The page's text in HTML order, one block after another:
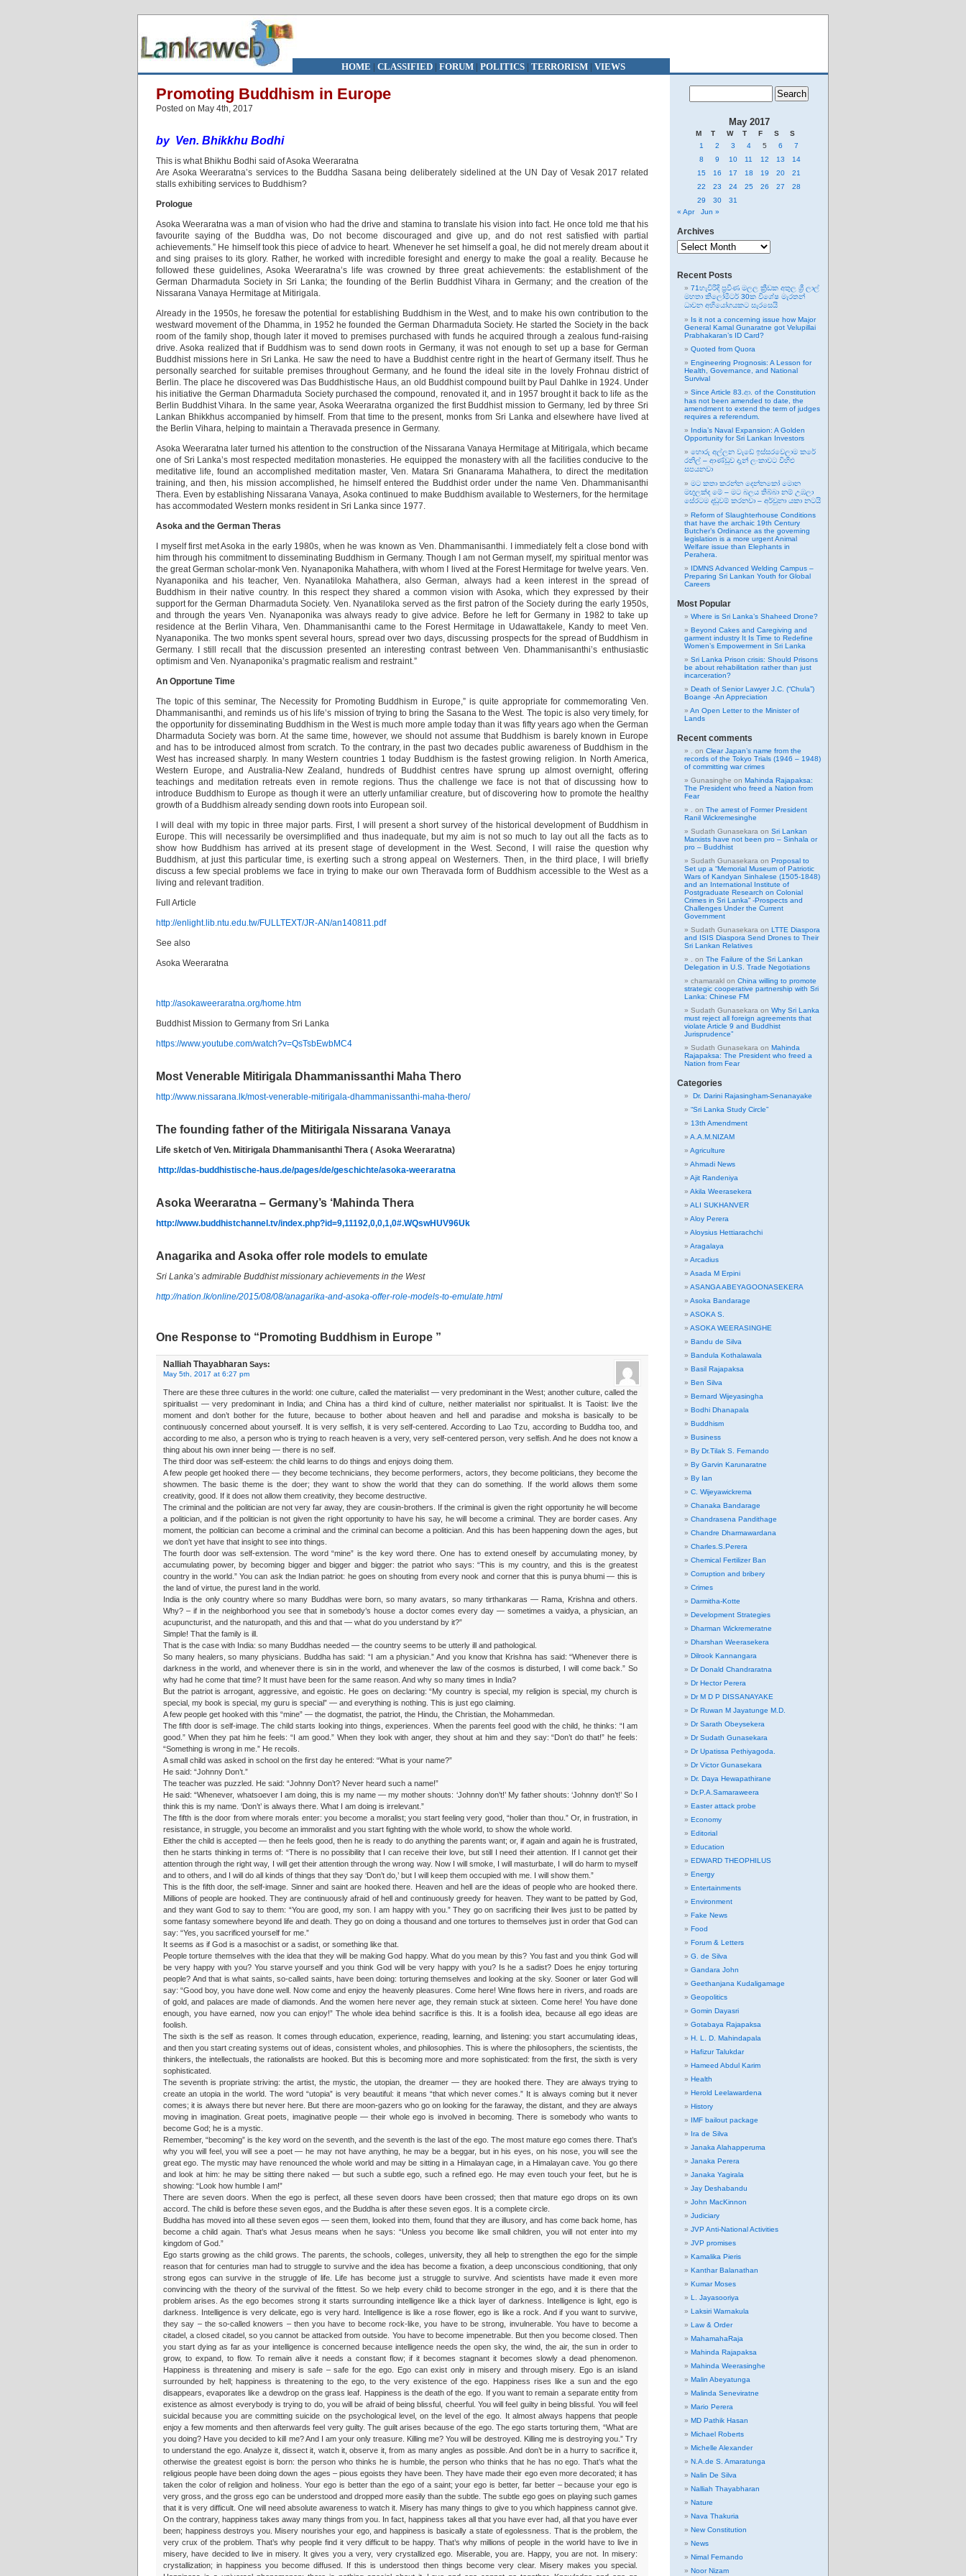
HOME | CLASSIFIED| FORUM| POLITICS | TERRORISM| VIEWS
Promoting Buddhism in Europe
Posted on May 4th, 2017
by Ven. Bhikkhu Bodhi
This is what Bhikhu Bodhi said of Asoka Weeraratna
Are Asoka Weeraratna’s services to the Buddha Sasana being deliberately sidelined at the UN Day of Vesak 2017 related
stalls exhibiting services to Buddhism?
Prologue
Asoka Weeraratna was a man of vision who had the drive and stamina to translate his vision into fact. He once told me that his
favourite saying of the Buddha was, Do not become discouraged and give up, and do not rest satisfied with partial
achievements.” He himself took this piece of advice to heart. Whenever he set himself a goal, he did not merely dream about it
and sing praises to its glory. Rather, he worked with incredible foresight and energy to make the goal a reality. Because he
followed these guidelines, Asoka Weeraratna’s life was crowned by three great achievements: the establishment of the
German Dharmaduta Society in Sri Lanka; the founding of the Berlin Buddhist Vihara in Germany; and the creation of the
Nissarana Vanaya Hermitage at Mitirigala.
Already in the 1950s, he foresaw the potential for establishing Buddhism in the West, and to make his own contribution to the
westward movement of the Dhamma, in 1952 he founded the German Dharmaduta Society. He started the Society in the back
room of the family shop, though later it moved to premises purchased with funds he acquired through a zealous fund-raising
drive. Asoka realized that if Buddhism was to send down roots in Germany, it was not enough to set up a base for German
Buddhist missions here in Sri Lanka. He saw the need to have a Buddhist centre right in the heart of Germany itself. Thus he
personally searched for suitable premises throughout Germany, and he found the ideal site in the lovely Frohnau district of
Berlin. The place he discovered was Das Buddhistische Haus, an old Buddhist compound built by Paul Dahlke in 1924. Under
his initiative the German Dharmaduta Society purchased the compound, renovated it, and in 1957 brought it back to life as the
Berlin Buddhist Vihara. In the same year, Asoka Weeraratna organized the first Buddhist mission to Germany, led by three Sri
Lankan Bhikkhus accompanied by himself. From that time to the present, monks from Sri Lanka and elsewhere have lived at
the Berlin Vihara, helping to maintain a Theravada presence in Germany.
Asoka Weeraratna later turned his attention to the construction of the Nissarana Vanaya Hermitage at Mitirigala, which became
one of Sri Lanka’s most respected meditation monasteries. He equipped the monastery with all the facilities conducive to the
meditative life, found an accomplished meditation master, Ven. Matara Sri Gnanarama Mahathera, to direct the meditation
training, and then, his mission accomplished, he himself entered the Buddhist order under the name Ven. Dhammanisanthi
Thera. Even by establishing Nissarana Vanaya, Asoka continued to make Buddhism available to Westerners, for the hermitage
has accommodated Western monks resident in Sri Lanka since 1977.
Asoka and the German Theras
I myself first met Asoka in the early 1980s, when he was known as Ven. Dhammanisanthi. I immediately felt a close bond with
him through his commitment to disseminating Buddhism in Germany. Though I am not German myself, my spiritual mentor was
the great German scholar-monk Ven. Nyanaponika Mahathera, with whom I lived at the Forest Hermitage for twelve years. Ven.
Nyanaponika and his teacher, Ven. Nyanatiloka Mahathera, also German, always had a keen interest in the spread of
Buddhism in their native country. In this respect they shared a common vision with Asoka, which they expressed by their
support for the German Dharmaduta Society. Ven. Nyanatiloka served as the first patron of the Society during the early 1950s,
and through the years Ven. Nyanaponika was always ready to give advice. Before he left for Germany in 1982 to take up
residence at the Berlin Vihara, Ven. Dhammanisanthi came to the Forest Hermitage in Udawattakele, Kandy to meet Ven.
Nyanaponika. The two monks spent several hours, spread over two days, discussing prospects for the spread of Buddhism in
Germany. I still recall that the discussion presented an interesting contrast between Ven. Dhammanisanthi’s enthusiastic
optimism and Ven. Nyanaponika’s pragmatic realism and restraint.”
An Opportune Time
The topic of this seminar, The Necessity for Promoting Buddhism in Europe,” is quite appropriate for commemorating Ven.
Dhammanisanthi, and reminds us of his life’s mission of trying to bring the Sasana to the West. The topic is also very timely, for
the opportunity for disseminating Buddhism in the West is much more ample today than it was fifty years ago when the German
Dharmaduta Society was born. At the same time, however, we should not assume that Buddhism is barely known in Europe
and has to be introduced almost from scratch. To the contrary, in the past two decades public awareness of Buddhism in the
West has increased sharply. In many Western countries 1 today Buddhism is the fastest growing religion. In North America,
Western Europe, and Australia-New Zealand, hundreds of Buddhist centres have sprung up almost overnight, offering
teachings and meditation retreats even in remote regions. Thus the challenge we face is not that of discussing how to
introduce Buddhism to Europe as though it were an utterly unfamiliar creature, but of discovering how to promote the healthy
growth of a Buddhism already sending down roots into European soil.
I will deal with my topic in three major parts. First, I will present a short survey of the historical development of Buddhism in
Europe. This will necessarily be oversimplified and thus inadequate, but my aim is not so much to lay out all the facts as to
show how Buddhism has arrived at its present stage of development in the West. Second, I will raise the question why
Buddhism, at just this particular time, is exerting such a strong appeal on Westerners. Then, in the third place, I will briefly
discuss a few special problems we face in trying to make our own Theravada form of Buddhism accessible to the West as a
living and relevant tradition.
Full Article
http://enlight.lib.ntu.edu.tw/FULLTEXT/JR-AN/an140811.pdf
See also
Asoka Weeraratna
http://asokaweeraratna.org/home.htm
Buddhist Mission to Germany from Sri Lanka
https://www.youtube.com/watch?v=QsTsbEwbMC4
Most Venerable Mitirigala Dhammanissanthi Maha Thero
http://www.nissarana.lk/most-venerable-mitirigala-dhammanissanthi-maha-thero/
The founding father of the Mitirigala Nissarana Vanaya
Life sketch of Ven. Mitirigala Dhammanisanthi Thera ( Asoka Weeraratna)
http://das-buddhistische-haus.de/pages/de/geschichte/asoka-weeraratna
Asoka Weeraratna – Germany’s ‘Mahinda Thera
http://www.buddhistchannel.tv/index.php?id=9,11192,0,0,1,0#.WQswHUV96Uk
Anagarika and Asoka offer role models to emulate
Sri Lanka’s admirable Buddhist missionary achievements in the West
http://nation.lk/online/2015/08/08/anagarika-and-asoka-offer-role-models-to-emulate.html
One Response to “Promoting Buddhism in Europe ”
Nalliah Thayabharan Says:
May 5th, 2017 at 6:27 pm
There are these three cultures in the world: one culture, called the materialist — very predominant in the West; another culture, called the
spiritualist — very predominant in India; and China has a third kind of culture, neither materialist nor spiritualist. It is Taoist: live the
moment and don’t bother for the future, because to bother about heaven and hell and paradise and moksha is basically to be
continuously concerned about yourself. It is very selfish, it is very self-centered. According to Lao Tzu, according to Buddha too, and
according to me also, a person who is trying to reach heaven is a very, very self-centered person, very selfish. And he does not know a
thing about his own inner being — there is no self.
The third door was self-esteem: the child learns to do things and enjoys doing them.
A few people get hooked there — they become technicians, they become performers, actors, they become politicians, they become the
showmen. The basic theme is the doer; they want to show the world that they can do something. If the world allows them some
creativity, good. If it does not allow them creativity, they become destructive.
The criminal and the politician are not very far away, they are cousin-brothers. If the criminal is given the right opportunity he will become
a politician, and if the politician is not given the right opportunity to have his say, he will become a criminal. They are border cases. Any
moment, the politician can become a criminal and the criminal can become a politician. And this has been happening down the ages, but
we don’t yet have that insight to see into things.
The fourth door was self-extension. The word “mine” is the key word there. One has to extend oneself by accumulating money, by
accumulating power, by becoming bigger and bigger and bigger: the patriot who says: “This is my country, and this is the greatest
country in the world.” You can ask the Indian patriot: he goes on shouting from every nook and corner that this is punya bhumi — this is
the land of virtue, the purest land in the world.
India is the only country where so many Buddhas were born, so many avatars, so many tirthankaras — Rama, Krishna and others.
Why? – if in the neighborhood you see that in somebody’s house a doctor comes every day — sometimes a vaidya, a physician, an
acupuncturist, and the naturopath, and this and that — what do you understand by it?”
Simple! That the family is ill.
That is the case with India: so many Buddhas needed — the country seems to be utterly ill and pathological.
So many healers, so many physicians. Buddha has said: “I am a physician.” And you know that Krishna has said: “Whenever there is
darkness in the world, and whenever there is sin in the world, and whenever the law of the cosmos is disturbed, I will come back.” So
why had he come that time? It must have been for the same reason. And why so many times in India?
But the patriot is arrogant, aggressive, and egoistic. He goes on declaring: “My country is special, my religion is special, my church is
special, my book is special, my guru is special” — and everything is nothing. This is just ego claiming.
A few people get hooked with this “mine” — the dogmatist, the patriot, the Hindu, the Christian, the Mohammedan.
The fifth door is self-image. The child starts looking into things, experiences. When the parents feel good with the child, he thinks: “I am
good.” When they pat him he feels: “I am good.” When they look with anger, they shout at him and they say: “Don’t do that!” he feels:
“Something is wrong in me.” He recoils.
A small child was asked in school on the first day he entered: “What is your name?”
He said: “Johnny Don’t.”
The teacher was puzzled. He said: “Johnny Don’t? Never heard such a name!”
He said: “Whenever, whatsoever I am doing, this is my name — my mother shouts: ‘Johnny don’t!’ My father shouts: ‘Johnny don’t!’ So I
think this is my name. ‘Don’t’ is always there. What I am doing is irrelevant.”
The fifth is the door from where morals enter: you become a moralist; you start feeling very good, “holier than thou.” Or, in frustration, in
resistance, in struggle, you become an immoralist and you start fighting with the whole world, to show the whole world.
Either the child is accepted — then he feels good, then he is ready to do anything the parents want; or, if again and again he is frustrated,
then he starts thinking in terms of: “There is no possibility that I can receive their love, but still I need their attention. If I cannot get their
attention through the right way, I will get their attention through the wrong way. Now I will smoke, I will masturbate, I will do harm to myself
and to others, and I will do all kinds of things that they say ‘Don’t do,’ but I will keep them occupied with me. I will show them.”
This is the fifth door, the self-image. Sinner and saint are hooked there. Heaven and hell are the ideas of people who are hooked there.
Millions of people are hooked. They are continuously afraid of hell and continuously greedy for heaven. They want to be patted by God,
and they want God to say to them: “You are good, my son. I am happy with you.” They go on sacrificing their lives just to be patted by
some fantasy somewhere beyond life and death. They go on doing a thousand and one tortures to themselves just in order that God can
say: “Yes, you sacrificed yourself for me.”
It seems as if God is a masochist or a sadist, or something like that.
People torture themselves with the idea that they will be making God happy. What do you mean by this? You fast and you think God will
be very happy with you? You starve yourself and you think God will be very happy with you? Is he a sadist? Does he enjoy torturing
people? And that is what saints, so-called saints, have been doing: torturing themselves and looking at the sky. Sooner or later God will
say: “Good boy, you have done well. Now come and enjoy the heavenly pleasures. Come here! Wine flows here in rivers, and roads are
of gold, and palaces are made of diamonds. And the women here never age, they remain stuck at sixteen. Come here! You have done
enough, you have earned, now you can enjoy!” The whole idea behind sacrifice is this. It is a foolish idea, because all ego ideas are
foolish.
The sixth is the self as reason. It comes through education, experience, reading, learning, and listening: you start accumulating ideas,
and then you start creating systems out of ideas, consistent wholes, and philosophies. This is where the philosophers, the scientists, the
thinkers, the intellectuals, the rationalists are hooked. But this is becoming more and more sophisticated: from the first, the sixth is very
sophisticated.
The seventh is propriate striving: the artist, the mystic, the utopian, the dreamer — they are hooked there. They are always trying to
create an utopia in the world. The word “utopia” is very beautiful: it means “that which never comes.” It is always coming but it never
comes; it is always there but never here. But there are moon-gazers who go on looking for the faraway, the distant, and they are always
moving in imagination. Great poets, imaginative people — their whole ego is involved in becoming. There is somebody who wants to
become God; he is a mystic.
Remember, “becoming” is the key word on the seventh, and the seventh is the last of the ego. The most mature ego comes there. That’s
why you will feel, you will see a poet — he may not have anything, he may be a beggar, but in his eyes, on his nose, you will see the
great ego. The mystic may have renounced the whole world and may be sitting in a Himalayan cage, in a Himalayan cave. You go there
and look at him: he may be sitting there naked — but such a subtle ego, such a refined ego. He may even touch your feet, but he is
showing: “Look how humble I am!”
There are seven doors. When the ego is perfect, all these seven doors have been crossed; then that mature ego drops on its own
accord. The child is before these seven egos, and the Buddha is after these seven egos. It is a complete circle.
Buddha has moved into all these seven egos — seen them, looked into them, found that they are illusory, and has come back home, has
become a child again. That’s what Jesus means when he says: “Unless you become like small children, you will not enter into my
kingdom of God.”
Ego starts growing as the child grows. The parents, the schools, colleges, university, they all help to strengthen the ego for the simple
reason that for centuries man had to struggle to survive and the idea has become a fixation, a deep unconscious conditioning, that only
strong egos can survive in the struggle of life. Life has become just a struggle to survive. And scientists have made it even more
convincing with the theory of the survival of the fittest. So we help every child to become stronger in the ego, and it is there that the
problem arises. As the ego becomes strong it starts surrounding intelligence like a thick layer of darkness. Intelligence is light, ego is
darkness. Intelligence is very delicate, ego is very hard. Intelligence is like a rose flower, ego is like a rock. And if you want to survive,
they say – the so-called knowers – then you have to become rock-like, you have to be strong, invulnerable. You have to become a
citadel, a closed citadel, so you cannot be attacked from outside. You have to become impenetrable. But then you become closed. Then
you start dying as far as your intelligence is concerned because intelligence needs the open sky, the wind, the air, the sun in order to
grow, to expand, to flow. To remain alive it needs a constant flow; if it becomes stagnant it becomes slowly a dead phenomenon.
Happiness is threatening and misery is safe – safe for the ego. Ego can exist only in misery and through misery. Ego is an island
surrounded by hell; happiness is threatening to the ego, to the very existence of the ego. Happiness rises like a sun and the ego
disappears, evaporates like a dewdrop on the grass leaf. Happiness is the death of the ego. If you want to remain a separate entity from
existence as almost everybody is trying to do, you will be afraid of being blissful, cheerful. You will feel guilty in being blissful. You will feel
suicidal because you are committing suicide on the psychological level, on the level of the ego. It almost always happens that people
enjoy a few moments and then afterwards feel very guilty. The guilt arises because of the ego. The ego starts torturing them, “What are
you doing? Have you decided to kill me? And I am your only treasure. Killing me? You will be destroyed. Killing me is destroying you.” Try
to understand the ego. Analyze it, dissect it, watch it, observe it, from as many angles as possible. And don’t be in a hurry to sacrifice it,
otherwise the greatest egoist is born: the person who thinks he is humble, the person who thinks that he has no ego. That’s what the
religious people have been doing down the ages – pious egoists they have been. They have made their ego even more decorated; it has
taken the color of religion and holiness. Your ego is better than the ego of a saint; your ego is better, far better – because your ego is
very gross, and the gross ego can be understood and dropped more easily than the subtle. The subtle ego goes on playing such games
that it is very difficult. One will need absolute awareness to watch it. Misery has many things to give to you which happiness cannot give.
On the contrary, happiness takes away many things from you. In fact, happiness takes all that you have ever had, all that you have ever
been; happiness destroys you. Misery nourishes your ego, and happiness is basically a state of egolessness. That is the problem, the
very crux of the problem. That’s why people find it very difficult to be happy. That’s why millions of people in the world have to live in
misery, have decided to live in misery. It gives you a very, very crystallized ego. Miserable, you are. Happy, you are not. In misery:
crystallization; in happiness you become diffused. If this is understood then things become very clear. Misery makes you special.
May 2017
M T W T F S
S
1
2 3 4 5 6
7
8
9 10 11 12 13
14
15
16 17 18 19 20
21
22
23 24 25 26 27
28
29
30
31
« Apr
Jun »
Archives
Archives
Recent Posts
71හැවිරිදි ප්‍රවීණ මලල ක්‍රීඩක අතුල ශ්‍රී ලාල්
මහතා කිලෝමීටර් 30ක විශේෂ මැරතන්
ධාවන අභියෝගයකට සැරසෙයි
Is it not a concerning issue how Major
General Kamal Gunaratne got Velupillai
Prabhakaran’s ID Card?
Quoted from Quora
Engineering Prognosis: A Lesson for
Health, Governance, and National
Survival
Since Article 83.ආ. of the Constitution
has not been amended to date, the
amendment to extend the term of judges
requires a referendum.
India’s Naval Expansion: A Golden
Opportunity for Sri Lankan Investors
හොරු අල්ලන වැඩේ ඉස්සරවෙලාම කරේ
රනිල් – ආණ්ඩුව දැන් ලංකාවට විහිළු
සපයනවා
මට කතා කරන්න දෙන්නකෝ මොන
මඟුලක්ද මේ – මට බලය තිබ්බා නම් උඹලා
සේරටම දඬුවම් කරනවා – අර්චුනා යකා නටයි
Reform of Slaughterhouse Conditions
that have the archaic 19th Century
Butcher’s Ordinance as the governing
legislation is a more urgent Animal
Welfare issue than Elephants in
Perahera.
IDMNS Advanced Welding Campus –
Preparing Sri Lankan Youth for Global
Careers
Most Popular
Where is Sri Lanka’s Shaheed Drone?
Beyond Cakes and Caregiving and
garment industry It Is Time to Redefine
Women’s Empowerment in Sri Lanka
Sri Lanka Prison crisis: Should Prisons
be about rehabilitation rather than just
incarceration?
Death of Senior Lawyer J.C. (“Chula”)
Boange -An Appreciation
An Open Letter to the Minister of
Lands
Recent comments
on Clear Japan’s name from the
records of the Tokyo Trials (1946 – 1948)
of committing war crimes
Gunasinghe on Mahinda Rajapaksa:
The President who freed a Nation from
Fear
on The arrest of Former President
Ranil Wickremesinghe
Sudath Gunasekara on Sri Lankan
Marxists have not been pro – Sinhala or
pro – Buddhist
Sudath Gunasekara on Proposal to
Set up a “Memorial Museum of Patriotic
Wars of Kandyan Sinhalese (1505-1848)
and an International Institute of
Postgraduate Research on Colonial
Crimes in Sri Lanka” -Prospects and
Challenges Under the Current
Government
Sudath Gunasekara on LTTE Diaspora
and ISIS Diaspora Send Drones to Their
Sri Lankan Relatives
on The Failure of the Sri Lankan
Delegation in U.S. Trade Negotiations
chamarakl on China willing to promote
strategic cooperative partnership with Sri
Lanka: Chinese FM
Sudath Gunasekara on Why Sri Lanka
must reject all foreign agreements that
violate Article 9 and Buddhist
Jurisprudence”
Sudath Gunasekara on Mahinda
Rajapaksa: The President who freed a
Nation from Fear
Categories
Dr. Darini Rajasingham-Senanayake
“Sri Lanka Study Circle”
13th Amendment
A.A.M.NIZAM
Agriculture
Ahmadi News
Ajit Randeniya
Akila Weerasekera
ALI SUKHANVER
Aloy Perera
Aloysius Hettiarachchi
Aragalaya
Arcadius
Asada M Erpini
ASANGA ABEYAGOONASEKERA
Asoka Bandarage
ASOKA S.
ASOKA WEERASINGHE
Bandu de Silva
Bandula Kothalawala
Basil Rajapaksa
Ben Silva
Bernard Wijeyasingha
Bodhi Dhanapala
Buddhism
Business
By Dr.Tilak S. Fernando
By Garvin Karunaratne
By Ian
C. Wijeyawickrema
Chanaka Bandarage
Chandrasena Pandithage
Chandre Dharmawardana
Charles.S.Perera
Chemical Fertilizer Ban
Corruption and bribery
Crimes
Darmitha-Kotte
Development Strategies
Dharman Wickremeratne
Dharshan Weerasekera
Dilrook Kannangara
Dr Donald Chandraratna
Dr Hector Perera
Dr M D P DISSANAYAKE
Dr Ruwan M Jayatunge M.D.
Dr Sarath Obeysekera
Dr Sudath Gunasekara
Dr Upatissa Pethiyagoda.
Dr Victor Gunasekara
Dr. Daya Hewapathirane
Dr.P.A.Samaraweera
Easter attack probe
Economy
Editorial
Education
EDWARD THEOPHILUS
Energy
Entertainments
Environment
Fake News
Food
Forum & Letters
G. de Silva
Gandara John
Geethanjana Kudaligamage
Geopolitics
Gomin Dayasri
Gotabaya Rajapaksa
H. L. D. Mahindapala
Hafizur Talukdar
Hameed Abdul Karim
Health
Herold Leelawardena
History
IMF bailout package
Ira de Silva
Janaka Alahapperuma
Janaka Perera
Janaka Yagirala
Jay Deshabandu
John MacKinnon
Judiciary
JVP Anti-National Activities
JVP promises
Kamalika Pieris
Kanthar Balanathan
Kumar Moses
L. Jayasooriya
Laksiri Warnakula
Law & Order
MahamahaRaja
Mahinda Rajapaksa
Mahinda Weerasinghe
Malin Abeyatunga
Malinda Seneviratne
Mario Perera
MD Pathik Hasan
Michael Roberts
Michelle Alexander
N.A.de S. Amaratunga
Nalin De Silva
Nalliah Thayabharan
Nature
Nava Thakuria
New Constitution
News
Nimal Fernando
Noor Nizam